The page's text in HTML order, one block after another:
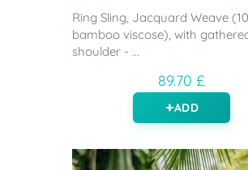
Ring Sling, Jacquard Weave
bamboo viscose), with
shoulder - ...
89.70 £
ADD